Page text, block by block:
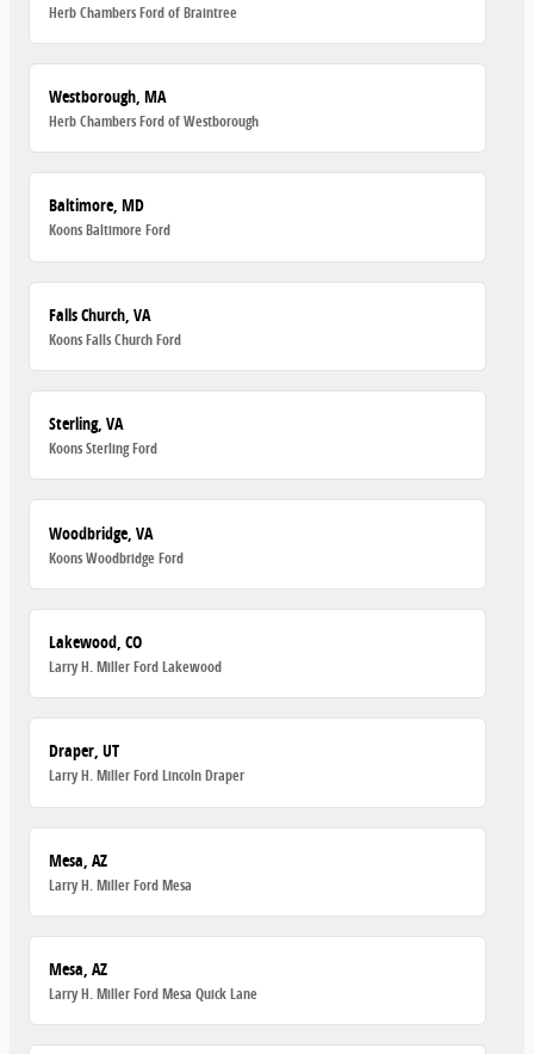
Herb Chambers Ford of Braintree
Westborough, MA
Herb Chambers Ford of Westborough
Baltimore, MD
Koons Baltimore Ford
Falls Church, VA
Koons Falls Church Ford
Sterling, VA
Koons Sterling Ford
Woodbridge, VA
Koons Woodbridge Ford
Lakewood, CO
Larry H. Miller Ford Lakewood
Draper, UT
Larry H. Miller Ford Lincoln Draper
Mesa, AZ
Larry H. Miller Ford Mesa
Mesa, AZ
Larry H. Miller Ford Mesa Quick Lane